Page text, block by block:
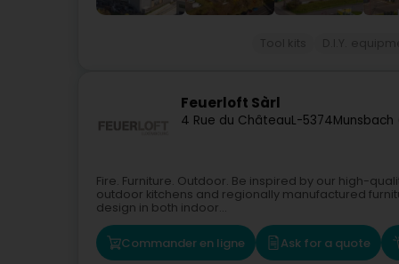
Feuerloft Sàrl
4 Rue du ChâteauL-5374Munsbach
Fire. Furniture. Outdoor. Be inspired by our high-
outdoor kitchens and regionally manufactured
design in both indoor...
Commander en ligne Ask for a quote